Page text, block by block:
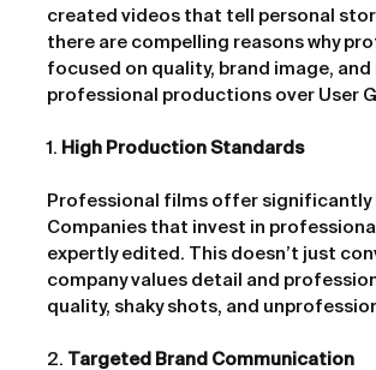
created videos that tell personal
there are compelling reasons why
focused on quality, brand image,
professional productions over User
1. High Production Standards
Professional films offer significantly
Companies that invest in
expertly edited. This doesn’t just
company values detail and
quality, shaky shots, and
2. Targeted Brand Communication